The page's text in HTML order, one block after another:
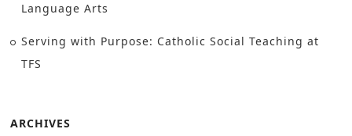
Language Arts
Serving with Purpose: Catholic Social Teaching at
TFS
ARCHIVES